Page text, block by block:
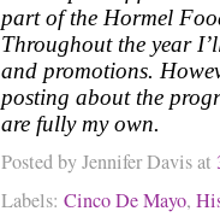
part of the Hormel
Throughout the year
and promotions.
posting about the
are fully my own.
Posted byJennifer Davisat
Labels: Cinco De Mayo,